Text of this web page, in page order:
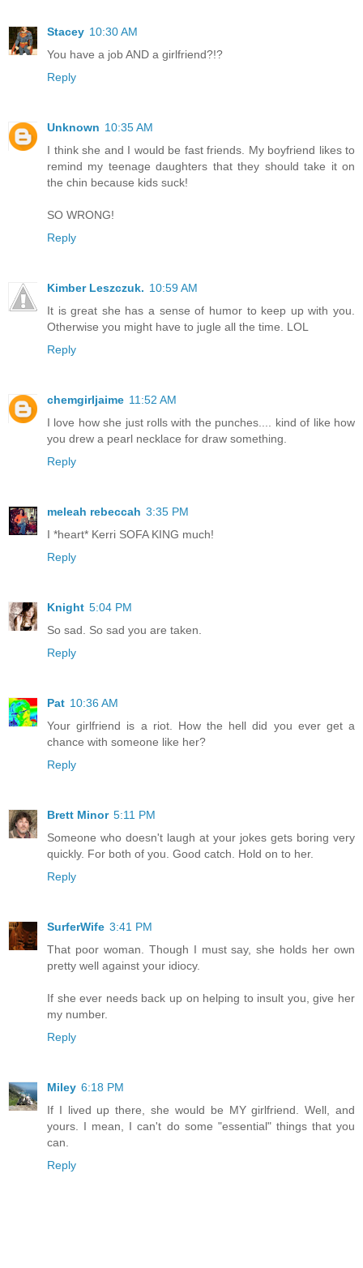
Stacey 10:30 AM
You have a job AND a girlfriend?!?
Reply
Unknown 10:35 AM
I think she and I would be fast friends. My boyfriend likes to
remind my teenage daughters that they should take it on
the chin because kids suck!
SO WRONG!
Reply
Kimber Leszczuk. 10:59 AM
It is great she has a sense of humor to keep up with you.
Otherwise you might have to jugle all the time. LOL
Reply
chemgirljaime 11:52 AM
I love how she just rolls with the punches.... kind of like how
you drew a pearl necklace for draw something.
Reply
meleah rebeccah 3:35 PM
I *heart* Kerri SOFA KING much!
Reply
Knight 5:04 PM
So sad. So sad you are taken.
Reply
Pat 10:36 AM
Your girlfriend is a riot. How the hell did you ever get a
chance with someone like her?
Reply
Brett Minor 5:11 PM
Someone who doesn't laugh at your jokes gets boring very
quickly. For both of you. Good catch. Hold on to her.
Reply
SurferWife 3:41 PM
That poor woman. Though I must say, she holds her own
pretty well against your idiocy.
If she ever needs back up on helping to insult you, give her
my number.
Reply
Miley 6:18 PM
If I lived up there, she would be MY girlfriend. Well, and
yours. I mean, I can't do some "essential" things that you
can.
Reply